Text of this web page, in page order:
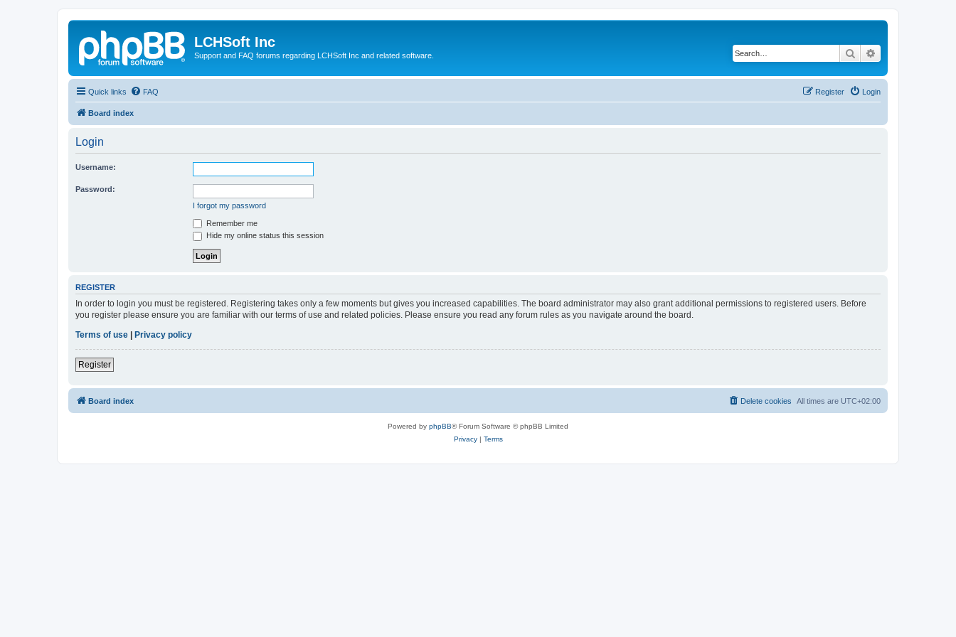
LCHSoft Inc
Support and FAQ forums regarding LCHSoft Inc and related software. Search
Quick links FAQ Login
Register
Board index
Login
Username:
Password:
I forgot my password
Remember me
Hide my online status this session
REGISTER
In order to login you must be registered. Registering takes only a few moments but gives you increased capabilities. The board administrator may also grant additional permissions to registered users. Before
you register please ensure you are familiar with our terms of use and related policies. Please ensure you read any forum rules as you navigate around the board.
Terms of use
Privacy policy
Register
Board index All times are UTC+02:00
Delete cookies
Powered by phpBB® Forum Software © phpBB Limited
Privacy| Terms